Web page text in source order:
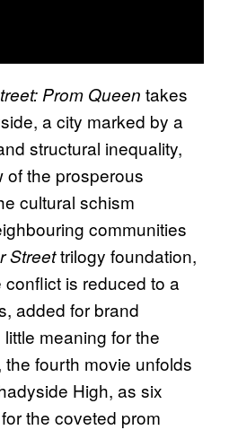
Prom Queen takes
a city marked by a
structural inequality,
of the prosperous
cultural schism
communities
Streettrilogy foundation,
conflict is reduced to a
added for brand
meaning for the
fourth movie unfolds
High, as six
the coveted prom